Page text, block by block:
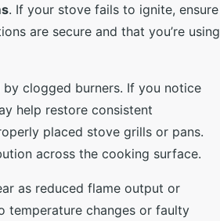
. If your stove fails to ignite, ensure
are secure and that you’re using
clogged burners. If you notice
help restore consistent
placed stove grills or pans.
across the cooking surface.
as reduced flame output or
temperature changes or faulty